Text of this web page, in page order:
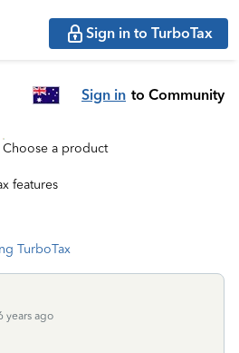
Sign in to TurboTax
Sign in to Community
Choose a product
features
TurboTax
years ago